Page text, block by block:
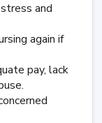
and
again if
pay, lack